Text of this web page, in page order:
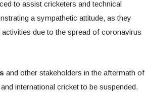
to assist cricketers and technical
a sympathetic attitude, as they
due to the spread of coronavirus
and other stakeholders in the aftermath of
international cricket to be suspended.